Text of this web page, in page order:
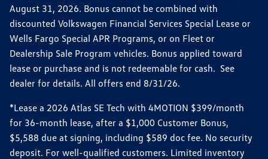
August 31, 2026. Bonus cannot be combined with
discounted Volkswagen Financial Services Special Lease or
Wells Fargo Special APR Programs, or on Fleet or
Dealership Sale Program vehicles. Bonus applied toward
lease or purchase and is not redeemable for cash. See
dealer for details. All offers end 8/31/26.
*Lease a 2026 Atlas SE Tech with 4MOTION $399/month
for 36-month lease, after a $1,000 Customer Bonus,
$5,588 due at signing, including $589 doc fee. No security
deposit. For well-qualified customers. Limited inventory